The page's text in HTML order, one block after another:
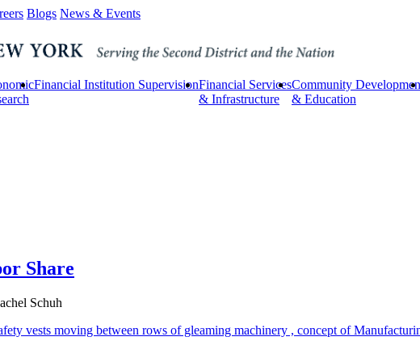
Blogs News & Events
Financial Institution SupervisionFinancial Services
& Infrastructure
Community
& Education
Share
Schuh